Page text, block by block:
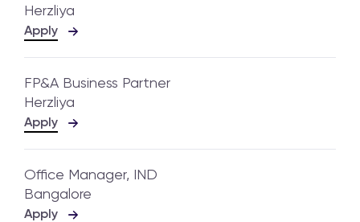
Herzliya
Apply
FP&A Business Partner
Herzliya
Apply
Office Manager, IND
Bangalore
Apply